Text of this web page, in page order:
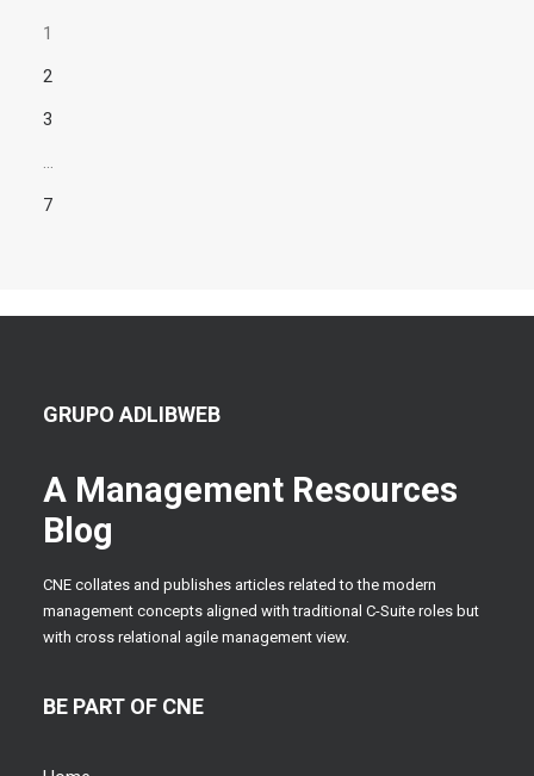
1
2
3
7
GRUPO ADLIBWEB
A Management Resources
Blog
CNE collates and publishes articles related to the modern
management concepts aligned with traditional C-Suite roles but
with cross relational agile management view.
BE PART OF CNE